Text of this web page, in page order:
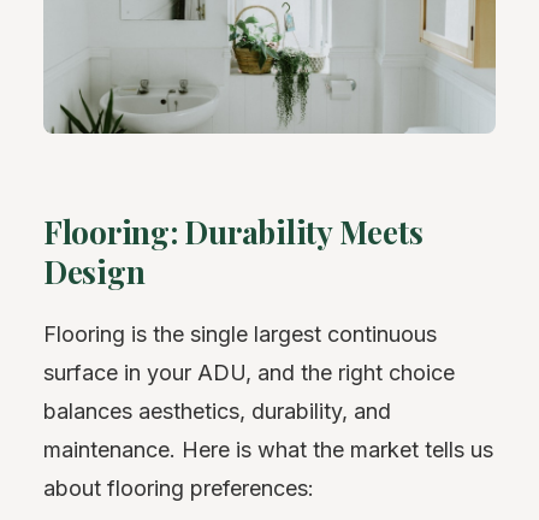
Flooring: Durability Meets
Design
Flooring is the single largest continuous
surface in your ADU, and the right choice
balances aesthetics, durability, and
maintenance. Here is what the market tells us
about flooring preferences: